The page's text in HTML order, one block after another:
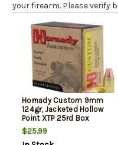
your firearm. Please verify
Hornady Custom 9mm
124gr, Jacketed Hollow
Point XTP 25rd Box
$25.99